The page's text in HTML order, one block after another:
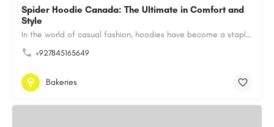
Spider Hoodie Canada: The Ultimate in Comfort and
Style
In the world of casual fashion, hoodies have become a staple for many, blending comfort with style…
+927845165649
Bakeries